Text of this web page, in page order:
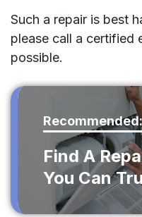
Such a repair is best
please call a certified
possible.
Recommended:
Find A
You Can